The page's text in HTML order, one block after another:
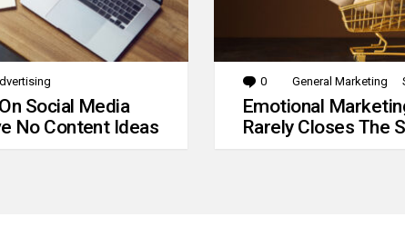
Social Media
No Content Ideas
0 Comments
General Marketing
Emotional
Rarely Closes The